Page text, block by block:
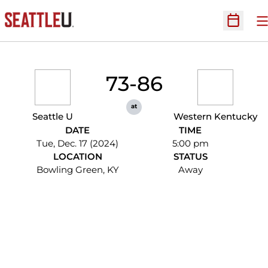
Open
Seattle U
73-86
at
Western Kentucky
DATE
Tue, Dec. 17 (2024)
TIME
5:00 pm
LOCATION
Bowling Green, KY
STATUS
Away